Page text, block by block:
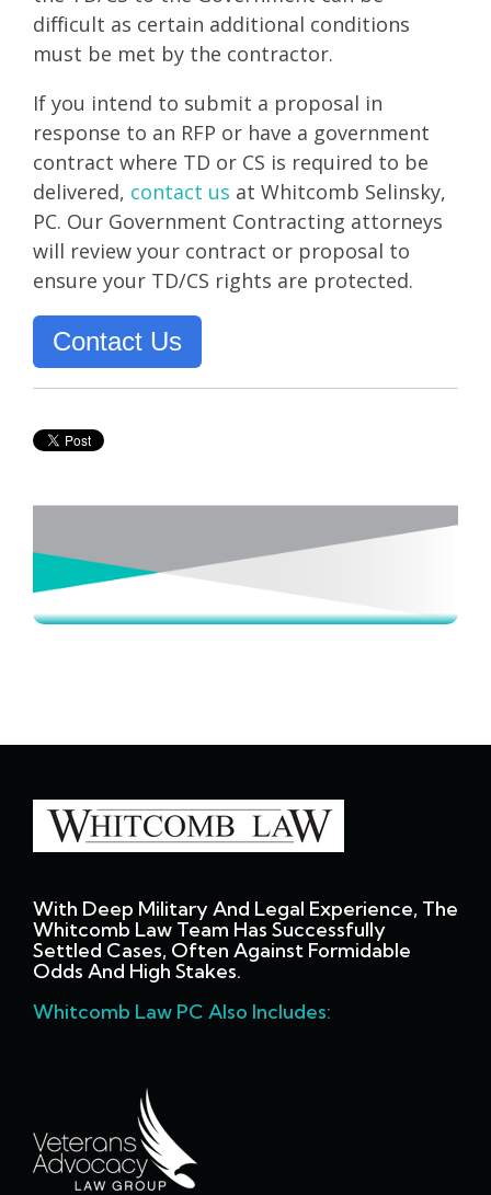
difficult as certain additional conditions
must be met by the contractor.
If you intend to submit a proposal in
response to an RFP or have a government
contract where TD or CS is required to be
delivered, contact us at Whitcomb Selinsky,
PC. Our Government Contracting attorneys
will review your contract or proposal to
ensure your TD/CS rights are protected.
Contact Us
With Deep Military And Legal Experience, The
Whitcomb Law Team Has Successfully
Settled Cases, Often Against Formidable
Odds And High Stakes.
Whitcomb Law PC Also Includes: